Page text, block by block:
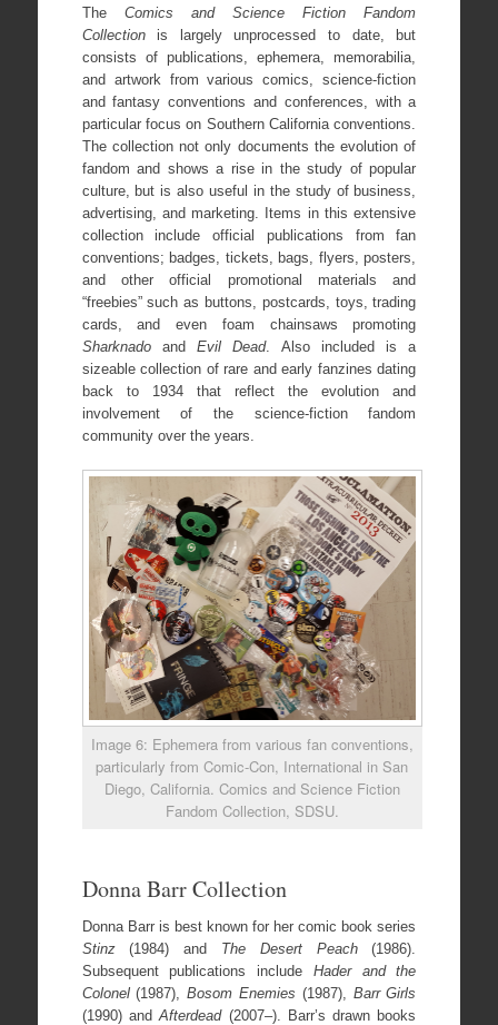
The Comics and Science Fiction Fandom
Collectionis largely unprocessed to date, but
consists of publications, ephemera, memorabilia,
and artwork from various comics, science-fiction
and fantasy conventions and conferences, with a
particular focus on Southern California conventions.
The collection not only documents the evolution of
fandom and shows a rise in the study of popular
culture, but is also useful in the study of business,
advertising, and marketing. Items in this extensive
collection include official publications from fan
conventions; badges, tickets, bags, flyers, posters,
and other official promotional materials and
“freebies” such as buttons, postcards, toys, trading
cards, and even foam chainsaws promoting
SharknadoandEvil Dead. Also included is a
sizeable collection of rare and early fanzines dating
back to 1934 that reflect the evolution and
involvement of the science-fiction fandom
community over the years.
Image 6: Ephemera from various fan conventions,
particularly from Comic-Con, International in San
Diego, California. Comics and Science Fiction
Fandom Collection, SDSU.
Donna Barr Collection
Donna Barr is best known for her comic book series
Stinz(1984) and The Desert Peach(1986).
Subsequent publications include Hader and the
Colonel(1987),Bosom Enemies (1987), Barr Girls
(1990) andAfterdead(2007–). Barr’s drawn books